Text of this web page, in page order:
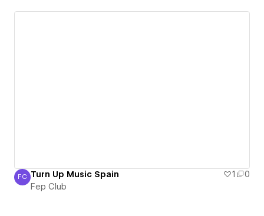
Fep Club
FC Turn Up Music Spain 1
0
Fep Club